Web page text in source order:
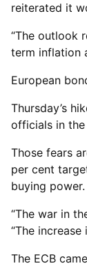
reiterated it
“The outlook
term inflation
European
Thursday’s
officials in the
Those fears
per cent
buying power.
“The war in
“The
The ECB